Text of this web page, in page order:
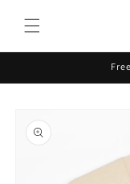
content
product
information